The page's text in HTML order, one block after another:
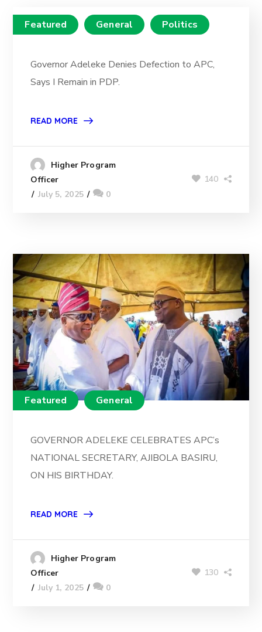
Featured General Politics
Governor Adeleke Denies Defection to APC,
Says I Remain in PDP.
READ MORE
Higher Program
Officer
July 5, 2025
0
140
Featured General
GOVERNOR ADELEKE CELEBRATES APC’s
NATIONAL SECRETARY, AJIBOLA BASIRU,
ON HIS BIRTHDAY.
READ MORE
Higher Program
Officer
July 1, 2025
0
130